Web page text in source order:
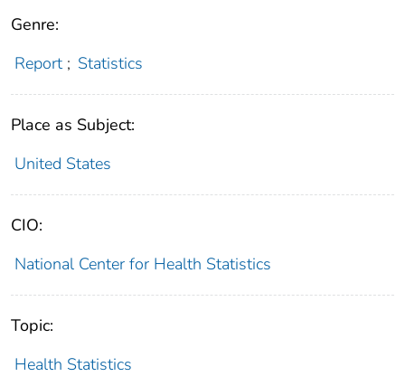
Genre:
Report ; Statistics
Place as Subject:
United States
CIO:
National Center for Health Statistics
Topic:
Health Statistics